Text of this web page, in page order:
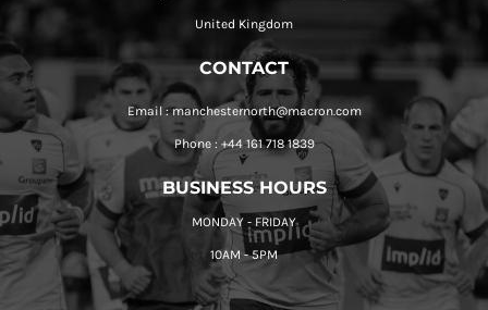
United Kingdom
CONTACT
Email : manchesternorth@macron.com
Phone : +44 161 718 1839
BUSINESS HOURS
MONDAY - FRIDAY
10AM - 5PM